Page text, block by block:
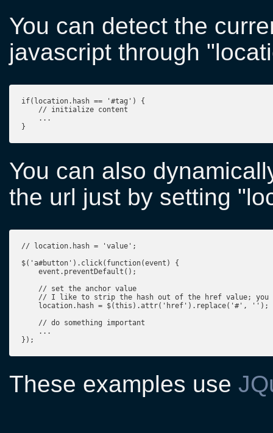
You can detect the
javascript through
if(location.hash == '#tag') {
    // initialize content
    ...
}
You can also
the url just by setting
// location.hash = 'value';
$('a#button').click(function(event) {
    event.preventDefault();
    // set the anchor value
// I like to strip the hash out of the href value;
    location.hash = $(this).attr('href').replace('#', '');
    // do something important
    ...
});
These examples use